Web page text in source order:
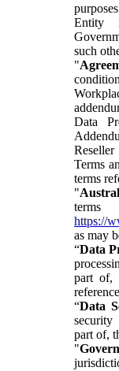
Entity
such
"
Data
Reseller
Terms
terms
"
https://
as may
“Data
part of,
“Data
security
part of,
"